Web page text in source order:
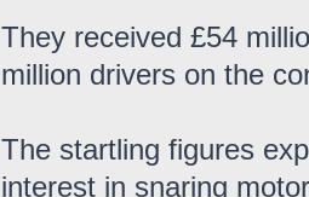
They received £54
million drivers on the
The startling figures
interest in snaring